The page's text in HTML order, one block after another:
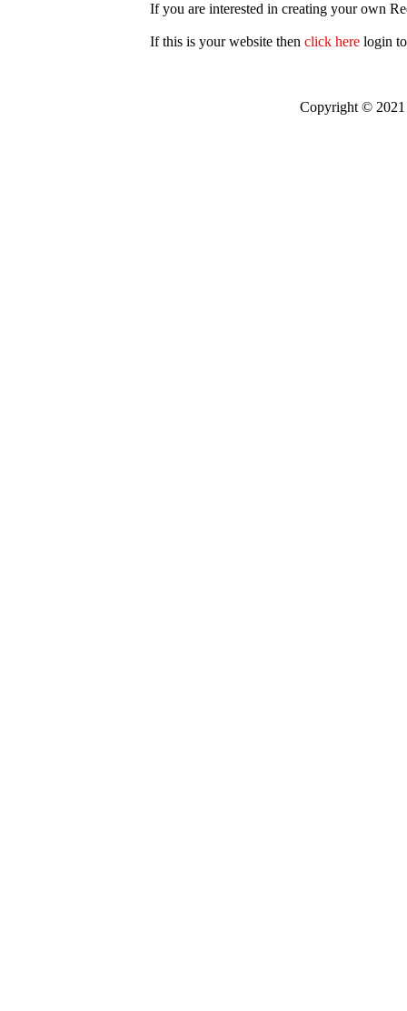
If you are interested in creating your own
If this is your website then click here login
Copyright © 2021